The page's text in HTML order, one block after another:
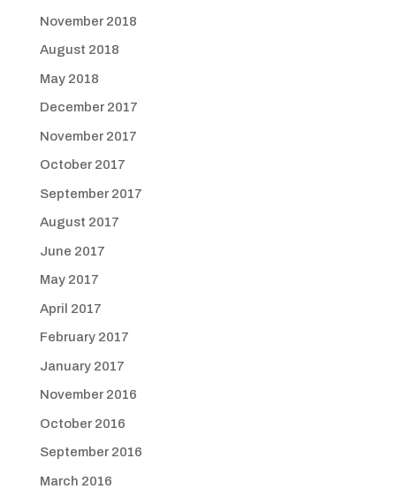
November 2018
August 2018
May 2018
December 2017
November 2017
October 2017
September 2017
August 2017
June 2017
May 2017
April 2017
February 2017
January 2017
November 2016
October 2016
September 2016
March 2016